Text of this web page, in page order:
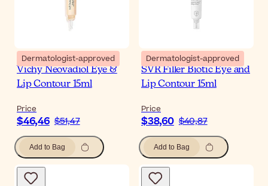
Dermatologist-approved
Vichy Neovadiol Eye &
Lip Contour 15ml
Price
$46,46 $51,47
Add to Bag
Dermatologist-approved
SVR Filler Biotic Eye and
Lip Contour 15ml
Price
$38,60 $40,87
Add to Bag